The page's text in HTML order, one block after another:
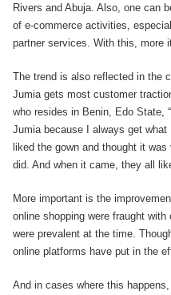
Rivers and Abuja. Also, one can
of e-commerce activities,
partner services. With this, more
The trend is also reflected in the
Jumia gets most customer
who resides in Benin, Edo State,
Jumia because I always get
liked the gown and thought it
did. And when it came, they all
More important is the
online shopping were fraught
were prevalent at the time.
online platforms have put in the
And in cases where this